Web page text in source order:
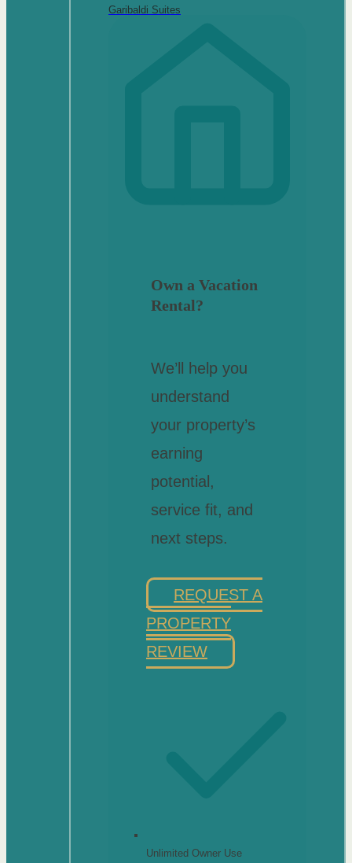
Garibaldi Suites
Own a Vacation
Rental?
We’ll help you
understand
your property’s
earning
potential,
service fit, and
next steps.
REQUEST A
PROPERTY
REVIEW
Unlimited Owner Use